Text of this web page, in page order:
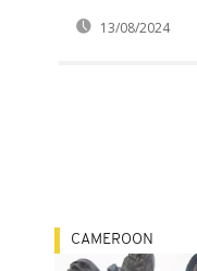
13/08/2024
CAMEROON